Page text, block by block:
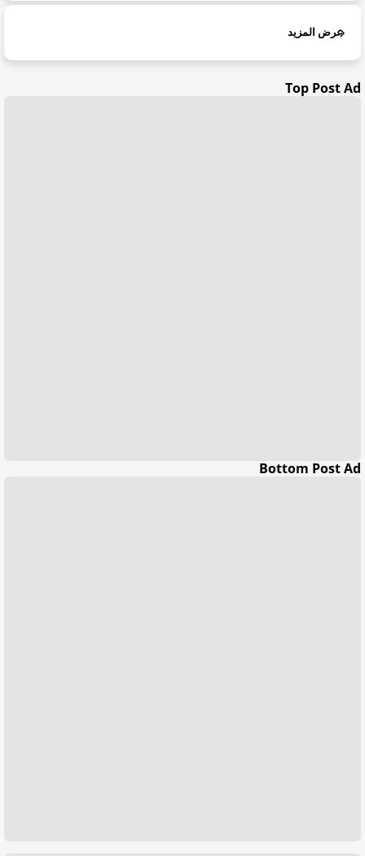
عرض المزيد
Top Post Ad
Bottom Post Ad